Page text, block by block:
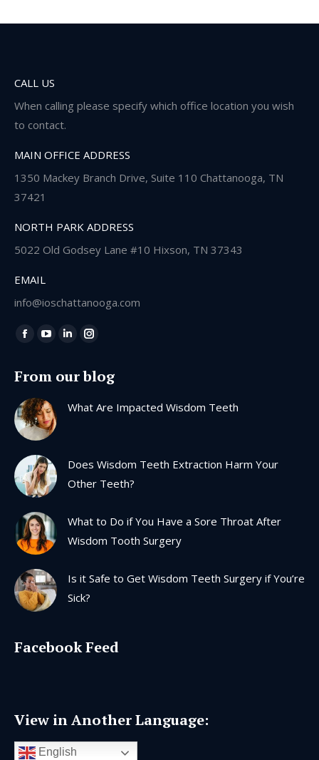
CALL US
When calling please specify which office location you wish
to contact.
MAIN OFFICE ADDRESS
1350 Mackey Branch Drive, Suite 110 Chattanooga, TN
37421
NORTH PARK ADDRESS
5022 Old Godsey Lane #10 Hixson, TN 37343
EMAIL
info@ioschattanooga.com
Find us on:
Facebook
opens
in
new
window
YouTube
opens
in
new
window
Linkedin
opens
new
Instagram
opens
new
From our blog
What Are Impacted Wisdom Teeth
Does Wisdom Teeth Extraction Harm Your
Other Teeth?
What to Do if You Have a Sore Throat After
Wisdom Tooth Surgery
Is it Safe to Get Wisdom Teeth Surgery if You’re
Sick?
Facebook Feed
View in Another Language:
English